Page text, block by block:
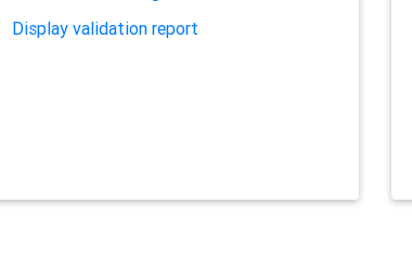
Display validation report